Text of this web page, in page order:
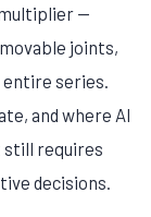
—
joints,
series.
and where AI
still requires
decisions.